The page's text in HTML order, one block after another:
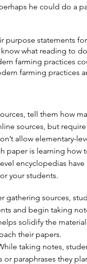
he could do a
purpose statements
what reading to
farming practices
farming practices
tell them how
sources, but
allow elementary-
paper is learning how
encyclopedias have
your students.
gathering sources,
and begin taking
solidify the
their papers.
taking notes,
paraphrases they